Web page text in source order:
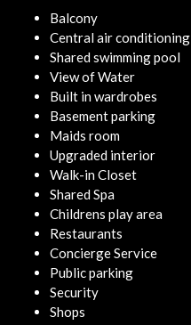
Balcony
Central air conditioning
Shared swimming pool
View of Water
Built in wardrobes
Basement parking
Maids room
Upgraded interior
Walk-in Closet
Shared Spa
Childrens play area
Restaurants
Concierge Service
Public parking
Security
Shops